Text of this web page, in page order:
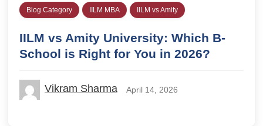
Blog Category IILM MBA IILM vs Amity
IILM vs Amity University: Which B-
School is Right for You in 2026?
Vikram Sharma April 14, 2026